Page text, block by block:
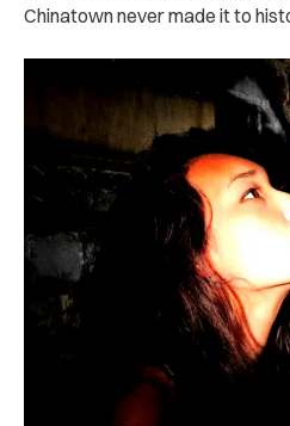
Chinatown never made it to